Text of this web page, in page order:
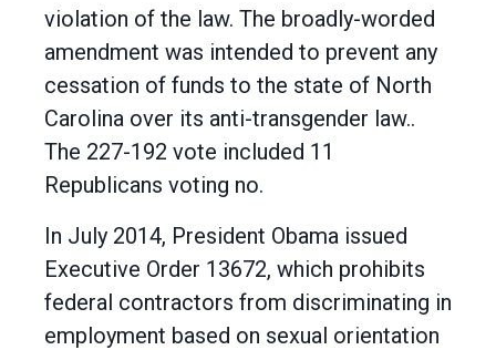
violation of the law. The broadly-worded
amendment was intended to prevent any
cessation of funds to the state of North
Carolina over its anti-transgender law..
The 227-192 vote included 11
Republicans voting no.
In July 2014, President Obama issued
Executive Order 13672, which prohibits
federal contractors from discriminating in
employment based on sexual orientation